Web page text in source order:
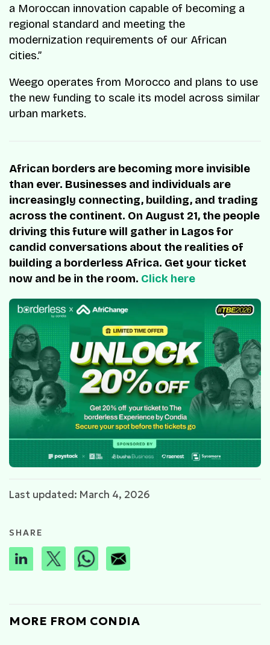
a Moroccan innovation capable of becoming a
regional standard and meeting the
modernization requirements of our African
cities.”
Weego operates from Morocco and plans to use
the new funding to scale its model across similar
urban markets.
African borders are becoming more invisible
than ever. Businesses and individuals are
increasingly connecting, building, and trading
across the continent. On August 21, the people
driving this future will gather in Lagos for
candid conversations about the realities of
building a borderless Africa. Get your ticket
now and be in the room. Click here
Last updated: March 4, 2026
SHARE
MORE FROM CONDIA